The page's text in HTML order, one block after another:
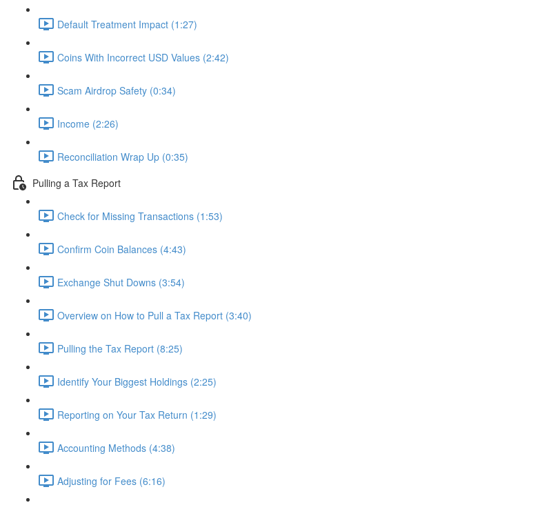
Default Treatment Impact (1:27)
Coins With Incorrect USD Values (2:42)
Scam Airdrop Safety (0:34)
Income (2:26)
Reconciliation Wrap Up (0:35)
Pulling a Tax Report
Check for Missing Transactions (1:53)
Confirm Coin Balances (4:43)
Exchange Shut Downs (3:54)
Overview on How to Pull a Tax Report (3:40)
Pulling the Tax Report (8:25)
Identify Your Biggest Holdings (2:25)
Reporting on Your Tax Return (1:29)
Accounting Methods (4:38)
Adjusting for Fees (6:16)